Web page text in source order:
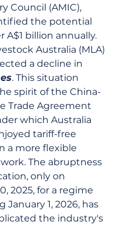
Council (AMIC),
the potential
A$1 billion annually.
Australia (MLA)
a decline in
. This situation
spirit of the China-
Trade Agreement
which Australia
tariff-free
a more flexible
The abruptness
only on
2025, for a regime
1, 2026, has
the industry's